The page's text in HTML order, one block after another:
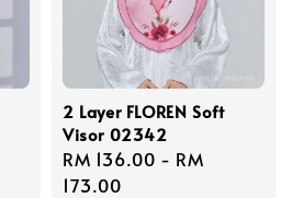
2 Layer FLOREN Soft
Visor 02342
Regular
price
RM 136.00 - RM
173.00